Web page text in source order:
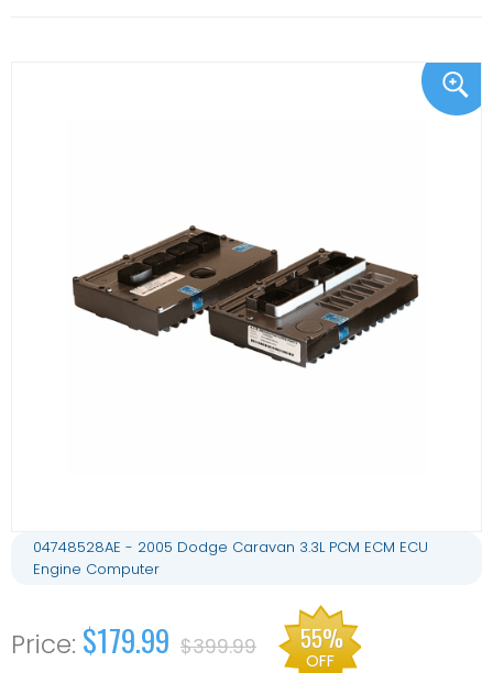
04748528AE - 2005 Dodge Caravan 3.3L PCM ECM ECU
Engine Computer
$179.99 $399.99 55%
OFF